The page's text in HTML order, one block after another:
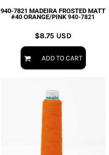
940-7821 MADEIRA FROSTED MATT
#40 ORANGE/PINK 940-7821
$8.75 USD
ADD TO CART